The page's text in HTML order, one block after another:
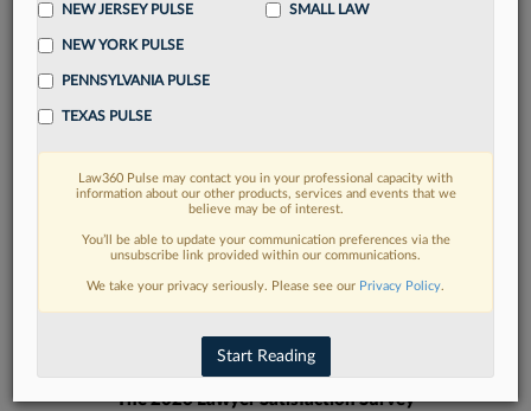
FIND MORE
Read more on the latest Pennsylvania
legal trends in Lexis
DISCOVER
The 2026 Lawyer Satisfaction Survey
NEW JERSEY PULSE
NEW YORK PULSE
PENNSYLVANIA PULSE
TEXAS PULSE
SMALL LAW
Law360 Pulse may contact you in your professional capacity with
information about our other products, services and events that we
believe may be of interest.
You’ll be able to update your communication preferences via the
unsubscribe link provided within our communications.
We take your privacy seriously. Please see our Privacy Policy.
Start Reading